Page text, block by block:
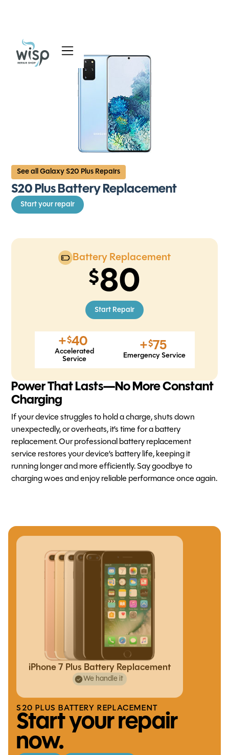
Services
About
See all Galaxy S20 Plus Repairs
S20 Plus Battery Replacement
Start your repair
Battery Replacement
80
Start Repair
+$40
Accelerated
Service
+$75
Emergency Service
Power That Lasts—No More Constant
Charging
If your device struggles to hold a charge, shuts down
unexpectedly, or overheats, it’s time for a battery
replacement. Our professional battery replacement
service restores your device’s battery life, keeping it
running longer and more efficiently. Say goodbye to
charging woes and enjoy reliable performance once again.
S20 PLUS BATTERY REPLACEMENT
Start your repair
now.
iPhone 7 Plus Battery Replacement
We handle it